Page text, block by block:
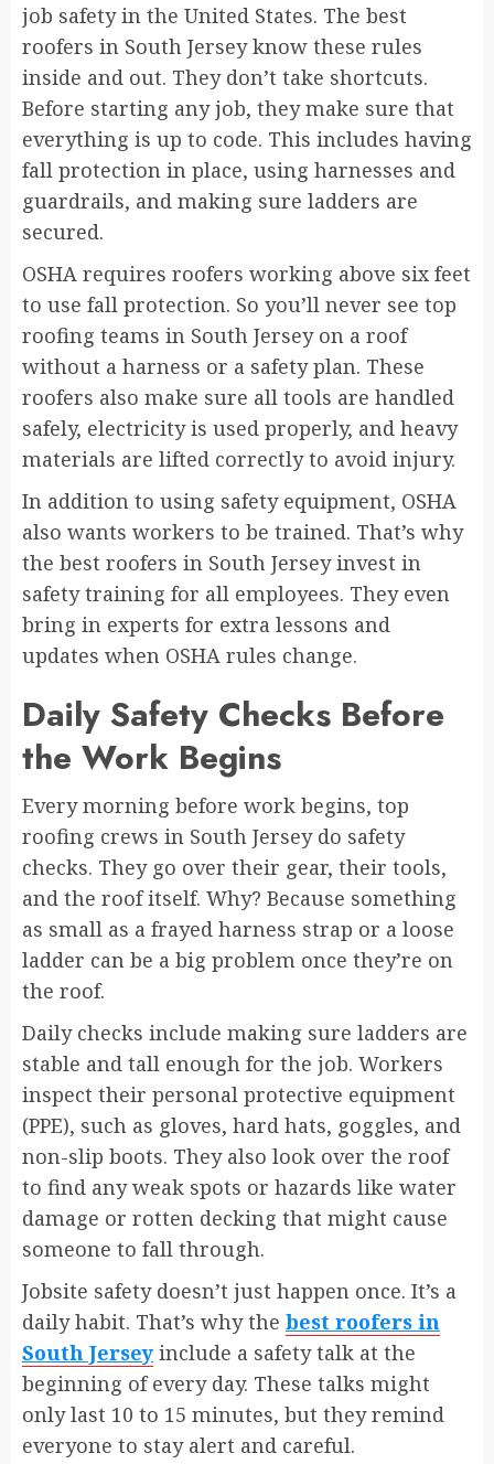
job safety in the United States. The best
roofers in South Jersey know these rules
inside and out. They don’t take shortcuts.
Before starting any job, they make sure that
everything is up to code. This includes having
fall protection in place, using harnesses and
guardrails, and making sure ladders are
secured.
OSHA requires roofers working above six feet
to use fall protection. So you’ll never see top
roofing teams in South Jersey on a roof
without a harness or a safety plan. These
roofers also make sure all tools are handled
safely, electricity is used properly, and heavy
materials are lifted correctly to avoid injury.
In addition to using safety equipment, OSHA
also wants workers to be trained. That’s why
the best roofers in South Jersey invest in
safety training for all employees. They even
bring in experts for extra lessons and
updates when OSHA rules change.
Daily Safety Checks Before
the Work Begins
Every morning before work begins, top
roofing crews in South Jersey do safety
checks. They go over their gear, their tools,
and the roof itself. Why? Because something
as small as a frayed harness strap or a loose
ladder can be a big problem once they’re on
the roof.
Daily checks include making sure ladders are
stable and tall enough for the job. Workers
inspect their personal protective equipment
(PPE), such as gloves, hard hats, goggles, and
non-slip boots. They also look over the roof
to find any weak spots or hazards like water
damage or rotten decking that might cause
someone to fall through.
Jobsite safety doesn’t just happen once. It’s a
daily habit. That’s why the best roofers in
South Jersey include a safety talk at the
beginning of every day. These talks might
only last 10 to 15 minutes, but they remind
everyone to stay alert and careful.